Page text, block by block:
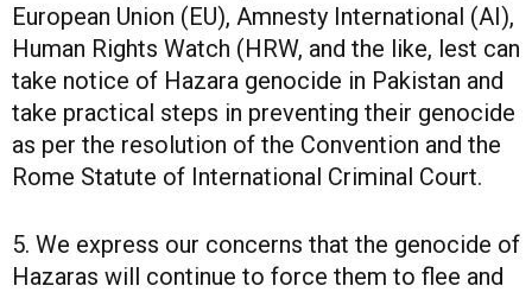
European Union (EU), Amnesty International (AI),
Human Rights Watch (HRW, and the like, lest can
take notice of Hazara genocide in Pakistan and
take practical steps in preventing their genocide
as per the resolution of the Convention and the
Rome Statute of International Criminal Court.
5. We express our concerns that the genocide of
Hazaras will continue to force them to flee and